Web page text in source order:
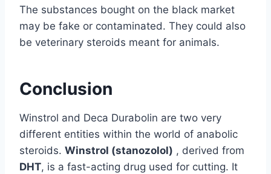
The substances bought on the black market
may be fake or contaminated. They could also
be veterinary steroids meant for animals.
Conclusion
Winstrol and Deca Durabolin are two very
different entities within the world of anabolic
steroids. Winstrol (stanozolol) , derived from
DHT, is a fast-acting drug used for cutting. It